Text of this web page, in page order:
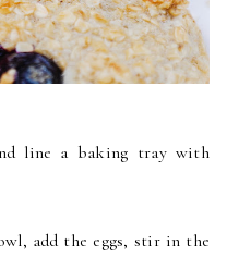
line a baking tray with
add the eggs, stir in the